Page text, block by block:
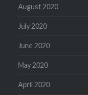
August 2020
July 2020
June 2020
May 2020
April 2020